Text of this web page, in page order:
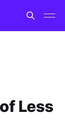
Less